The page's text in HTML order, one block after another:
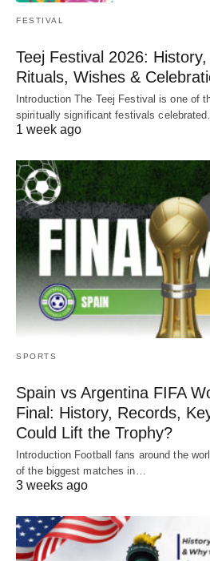
FESTIVAL
Teej Festival 2026:
Rituals, Wishes &
Introduction The Teej Festival is one of
spiritually significant festivals
1 week ago
SPORTS
Spain vs Argentina FIFA
Final: History, Records,
Could Lift the Trophy?
Introduction Football fans around the
of the biggest matches in…
3 weeks ago